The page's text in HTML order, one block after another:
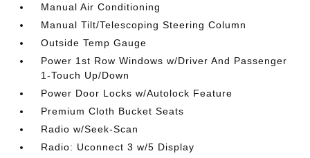
Manual Air Conditioning
Manual Tilt/Telescoping Steering Column
Outside Temp Gauge
Power 1st Row Windows w/Driver And Passenger
1-Touch Up/Down
Power Door Locks w/Autolock Feature
Premium Cloth Bucket Seats
Radio w/Seek-Scan
Radio: Uconnect 3 w/5 Display